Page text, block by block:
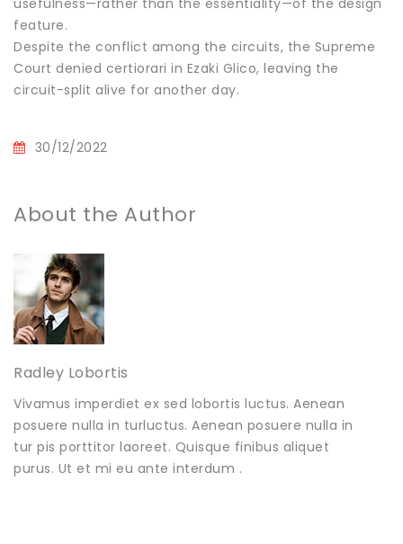
feature.
Despite the conflict among the circuits, the Supreme
Court denied certiorari in Ezaki Glico, leaving the
circuit-split alive for another day.
30/12/2022
About the Author
Radley Lobortis
Vivamus imperdiet ex sed lobortis luctus. Aenean
posuere nulla in turluctus. Aenean posuere nulla in
tur pis porttitor laoreet. Quisque finibus aliquet
purus. Ut et mi eu ante interdum .